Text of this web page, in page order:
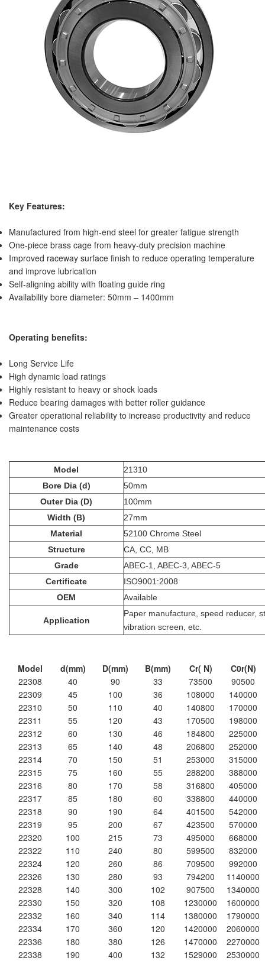
Key Features:
Manufactured from high-end steel for greater fatigue strength
One-piece brass cage from heavy-duty precision machine
Improved raceway surface finish to reduce operating temperature
and improve lubrication
Self-aligning ability with floating guide ring
Availability bore diameter: 50mm – 1400mm
Operating benefits:
Long Service Life
High dynamic load ratings
Highly resistant to heavy or shock loads
Reduce bearing damages with better roller guidance
Greater operational reliability to increase productivity and reduce
maintenance costs
Model
21310
Bore Dia (d)
50mm
Outer Dia (D)
100mm
Width (B)
27mm
Material
52100 Chrome Steel
Structure
CA, CC, MB
Grade
ABEC-1, ABEC-3, ABEC-5
Certificate
ISO9001:2008
OEM
Available
Application
Paper manufacture, speed reducer,
vibration screen, etc.
Model d(mm) D(mm) B(mm) Cr( N)
C0r(N)
22308
40 90 33 73500
90500
22309
45 100 36 108000
140000
22310
50 110 40 140800
170000
22311
55 120 43 170500
198000
22312
60 130 46 184800
225000
22313
65 140 48 206800
252000
22314
70 150 51 253000
315000
22315
75 160 55 288200
388000
22316
80 170 58 316800
405000
22317
85 180 60 338800
440000
22318
90 190 64 401500
542000
22319
95 200 67 423500
570000
22320
100 215 73 495000
668000
22322
110 240 80 599500
832000
22324
120 260 86 709500
992000
22326
130 280 93 794200
1140000
22328
140 300 102 907500
1340000
22330
150 320 108 1230000
1600000
22332
160 340 114 1380000
1790000
22334
170 360 120 1420000
2060000
22336
180 380 126 1470000
2270000
22338
190 400 132 1529000 2530000